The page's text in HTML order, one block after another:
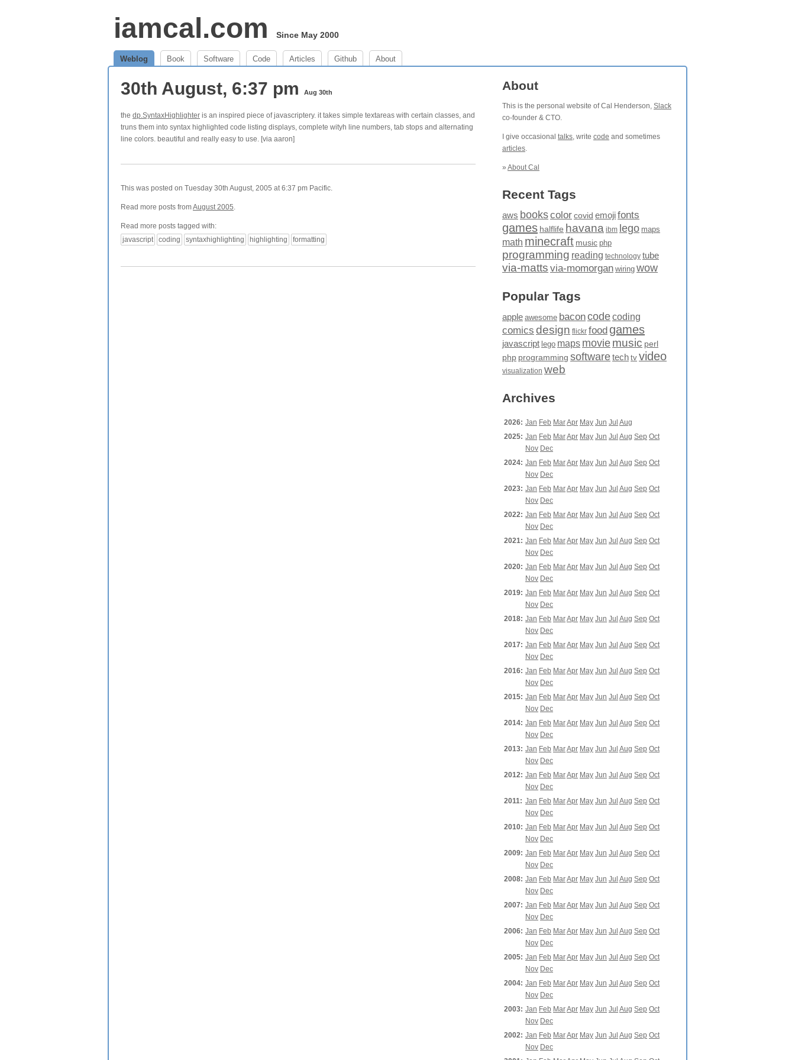
iamcal.com Since May 2000
Weblog Book Software Code Articles Github About
30th August, 6:37 pm Aug 30th
the dp.SyntaxHighlighter is an inspired piece of javascriptery. it takes simple textareas with certain classes, and
truns them into syntax highlighted code listing displays, complete wityh line numbers, tab stops and alternating
line colors. beautiful and really easy to use. [via aaron]
This was posted on Tuesday 30th August, 2005 at 6:37 pm Pacific.
Read more posts fromAugust 2005.
Read more posts tagged with:
javascript
coding syntaxhighlighting highlighting formatting
About
This is the personal website of Cal Henderson, Slack
co-founder & CTO.
I give occasional talks, write code and sometimes
articles.
» About Cal
Recent Tags
aws bookscolor covid emojifonts
games halflife havana ibm lego maps
math minecraft music php
programming reading technology tube
via-matts via-momorgan wiring wow
Popular Tags
apple awesome baconcodecoding
comics design flickr food games
javascript lego maps moviemusic perl
php programming softwaretech tv video
visualization web
Archives
2026: Jan Feb MarApr May Jun Jul Aug
2025: Jan Feb MarApr May Jun Jul Aug Sep Oct
Nov Dec
2024: Jan Feb MarApr May Jun Jul Aug Sep Oct
Nov Dec
2023: Jan Feb MarApr May Jun Jul Aug Sep Oct
Nov Dec
2022: Jan Feb MarApr May Jun Jul Aug Sep Oct
Nov Dec
2021: Jan Feb MarApr May Jun Jul Aug Sep Oct
Nov Dec
2020: Jan Feb MarApr May Jun Jul Aug Sep Oct
Nov Dec
2019: Jan Feb MarApr May Jun Jul Aug Sep Oct
Nov Dec
2018: Jan Feb MarApr May Jun Jul Aug Sep Oct
Nov Dec
2017: Jan Feb MarApr May Jun Jul Aug Sep Oct
Nov Dec
2016: Jan Feb MarApr May Jun Jul Aug Sep Oct
Nov Dec
2015: Jan Feb MarApr May Jun Jul Aug Sep Oct
Nov Dec
2014: Jan Feb MarApr May Jun Jul Aug Sep Oct
Nov Dec
2013: Jan Feb MarApr May Jun Jul Aug Sep Oct
Nov Dec
2012: Jan Feb MarApr May Jun Jul Aug Sep Oct
Nov Dec
2011: Jan Feb MarApr May Jun Jul Aug Sep Oct
Nov Dec
2010: Jan Feb MarApr May Jun Jul Aug Sep Oct
Nov Dec
2009: Jan Feb MarApr May Jun Jul Aug Sep Oct
Nov Dec
2008: Jan Feb MarApr May Jun Jul Aug Sep Oct
Nov Dec
2007: Jan Feb MarApr May Jun Jul Aug Sep Oct
Nov Dec
2006: Jan Feb MarApr May Jun Jul Aug Sep Oct
Nov Dec
2005: Jan Feb MarApr May Jun Jul Aug Sep Oct
Nov Dec
2004: Jan Feb MarApr May Jun Jul Aug Sep Oct
Nov Dec
2003: Jan Feb MarApr May Jun Jul Aug Sep Oct
Nov Dec
2002: Jan Feb MarApr May Jun Jul Aug Sep Oct
Nov Dec